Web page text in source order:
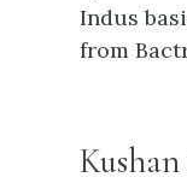
Indus
from